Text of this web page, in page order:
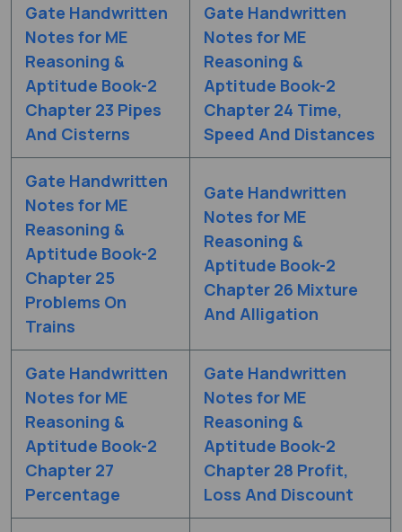
Gate Handwritten
Notes for ME
Reasoning &
Aptitude Book-2
Chapter 23 Pipes
And Cisterns
Gate Handwritten
Notes for ME
Reasoning &
Aptitude Book-2
Chapter 24 Time,
Speed And Distances
Gate Handwritten
Notes for ME
Reasoning &
Aptitude Book-2
Chapter 25
Problems On
Trains
Gate Handwritten
Notes for ME
Reasoning &
Aptitude Book-2
Chapter 26 Mixture
And Alligation
Gate Handwritten
Notes for ME
Reasoning &
Aptitude Book-2
Chapter 27
Percentage
Gate Handwritten
Notes for ME
Reasoning &
Aptitude Book-2
Chapter 28 Profit,
Loss And Discount